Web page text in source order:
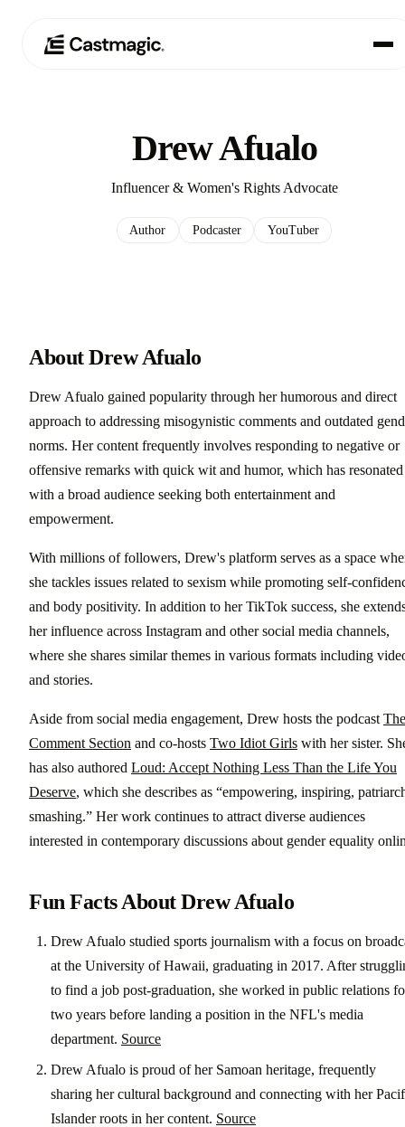
Preisgestaltung
Drew Afualo
Influencer & Women's Rights Advocate
Author Podcaster YouTuber
About Drew Afualo
Drew Afualo gained popularity through her humorous and direct
approach to addressing misogynistic comments and outdated
norms. Her content frequently involves responding to negative or
offensive remarks with quick wit and humor, which has resonated
with a broad audience seeking both entertainment and
empowerment.
With millions of followers, Drew's platform serves as a space
she tackles issues related to sexism while promoting self-
and body positivity. In addition to her TikTok success, she
her influence across Instagram and other social media channels,
where she shares similar themes in various formats including
and stories.
Aside from social media engagement, Drew hosts the podcast The
Comment Section and co-hosts Two Idiot Girls with her sister.
has also authored Loud: Accept Nothing Less Than the Life You
Deserve, which she describes as “empowering, inspiring,
smashing.” Her work continues to attract diverse audiences
interested in contemporary discussions about gender equality
Fun Facts About Drew Afualo
Drew Afualo studied sports journalism with a focus on
at the University of Hawaii, graduating in 2017. After
to find a job post-graduation, she worked in public relations
two years before landing a position in the NFL's media
department. Source
Drew Afualo is proud of her Samoan heritage, frequently
sharing her cultural background and connecting with her
Islander roots in her content. Source